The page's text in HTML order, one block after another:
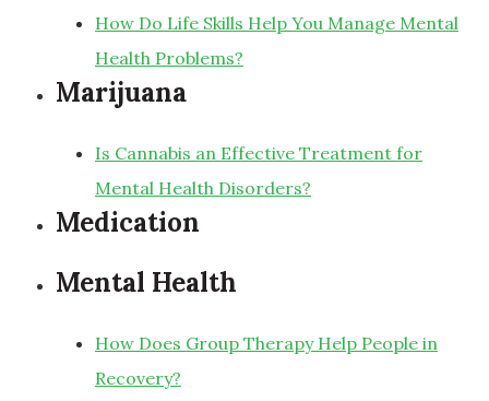
How Do Life Skills Help You Manage Mental
Health Problems?
Marijuana
Is Cannabis an Effective Treatment for
Mental Health Disorders?
Medication
Mental Health
How Does Group Therapy Help People in
Recovery?